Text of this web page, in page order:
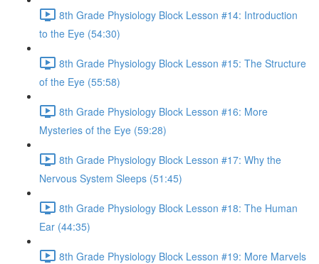
8th Grade Physiology Block Lesson #14: Introduction
to the Eye (54:30)
8th Grade Physiology Block Lesson #15: The Structure
of the Eye (55:58)
8th Grade Physiology Block Lesson #16: More
Mysteries of the Eye (59:28)
8th Grade Physiology Block Lesson #17: Why the
Nervous System Sleeps (51:45)
8th Grade Physiology Block Lesson #18: The Human
Ear (44:35)
8th Grade Physiology Block Lesson #19: More Marvels